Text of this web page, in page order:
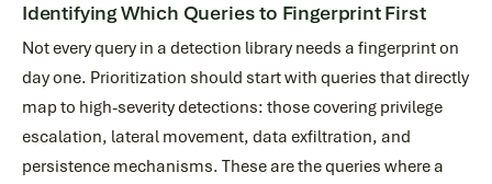
Identifying Which Queries to Fingerprint First
Not every query in a detection library needs a fingerprint on
day one. Prioritization should start with queries that directly
map to high-severity detections: those covering privilege
escalation, lateral movement, data exfiltration, and
persistence mechanisms. These are the queries where a